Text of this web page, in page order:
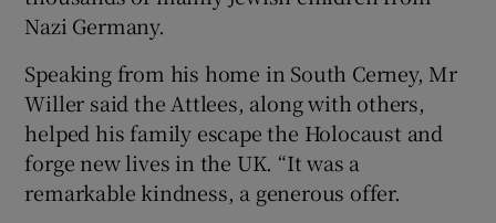
Nazi Germany.
Speaking from his home in South Cerney, Mr
Willer said the Attlees, along with others,
helped his family escape the Holocaust and
forge new lives in the UK. “It was a
remarkable kindness, a generous offer.